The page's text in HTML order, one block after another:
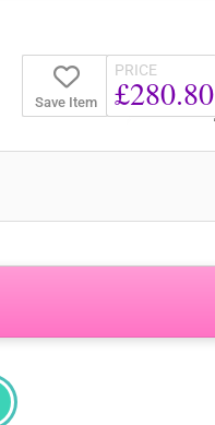
Save Item
PRICE
£280.80